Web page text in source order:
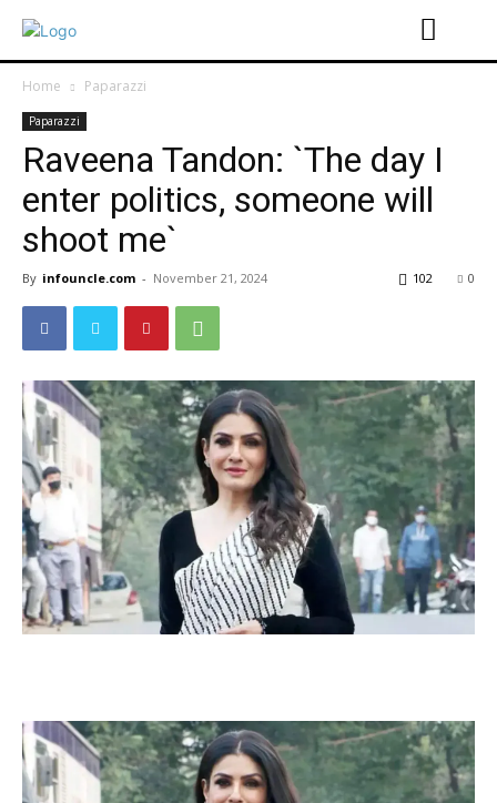
Home Paparazzi
Paparazzi
Raveena Tandon: `The day I
enter politics, someone will
shoot me`
By infouncle.com - November 21, 2024 0
102